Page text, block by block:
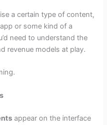
a certain type of content,
or some kind of a
need to understand the
revenue models at play.
appear on the interface